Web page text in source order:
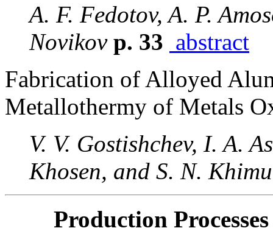
A. F. Fedotov, A. P.
Novikovp. 33 abstract
Fabrication of Alloyed
Metallothermy of Metals
V. V. Gostishchev, I. A.
Khosen, and S. N.
Production